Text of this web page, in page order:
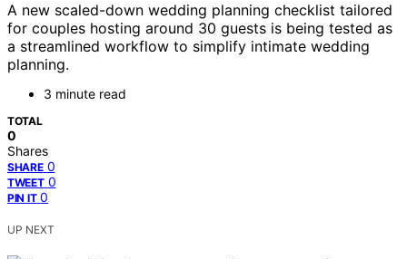
A new scaled-down wedding planning checklist tailored
for couples hosting around 30 guests is being tested as
a streamlined workflow to simplify intimate wedding
planning.
3 minute read
TOTAL
0
Shares
SHARE 0
TWEET 0
PIN IT 0
UP NEXT